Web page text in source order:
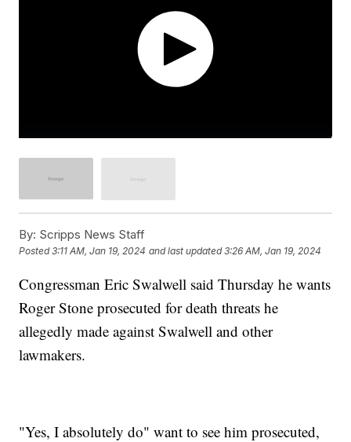
By: Scripps News Staff
Posted3:11 AM, Jan 19, 2024 and last updated 3:26 AM, Jan 19, 2024
Congressman Eric Swalwell said Thursday he wants
Roger Stone prosecuted for death threats he
allegedly made against Swalwell and other
lawmakers.
"Yes, I absolutely do" want to see him prosecuted,